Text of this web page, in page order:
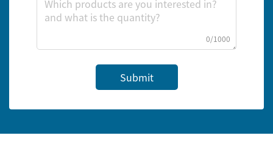
0/1000
Submit